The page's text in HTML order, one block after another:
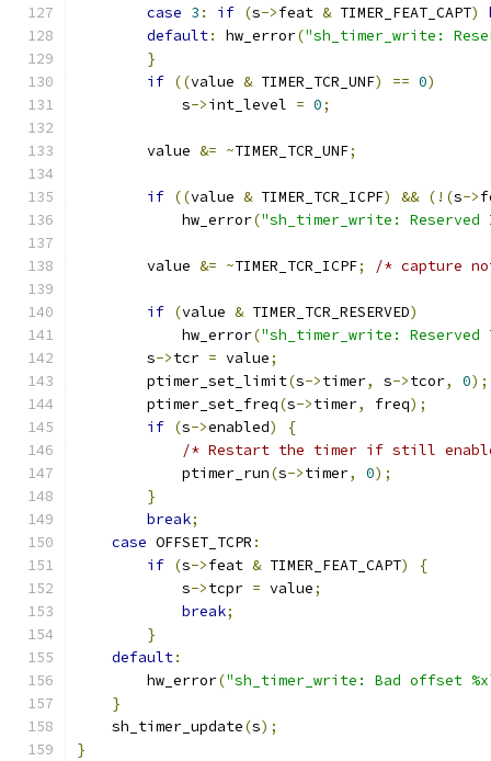
case 3 : if (s->feat & TIMER_FEAT_CAPT)
default: hw_error("sh_timer_write:
}
if ((value & TIMER_TCR_UNF) == 0)
            s
->int_level = 0;
	value
&= ~TIMER_TCR_UNF;
if ((value & TIMER_TCR_ICPF) && (!(s->
            hw_error
("sh_timer_write: Reserved
	value
&= ~TIMER_TCR_ICPF; /* capture
if (value & TIMER_TCR_RESERVED)
            hw_error
("sh_timer_write:
        s
->tcr = value;
        ptimer_set_limit
(s->timer, s->tcor, 0);
        ptimer_set_freq
(s->timer, freq);
if (s->enabled)
{
/* Restart the timer if still
            ptimer_run
(s->timer, 0);
}
break;
case OFFSET_TCPR :
if (s->feat & TIMER_FEAT_CAPT)
{
            s
->tcpr = value;
break;
}
default:
        hw_error
("sh_timer_write: Bad offset
}
    sh_timer_update
(s);
}